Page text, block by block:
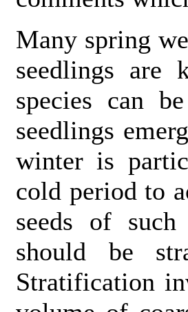
Many spring
seedlings are
species can
seedlings
winter is
cold period to
seeds of
should be
Stratification